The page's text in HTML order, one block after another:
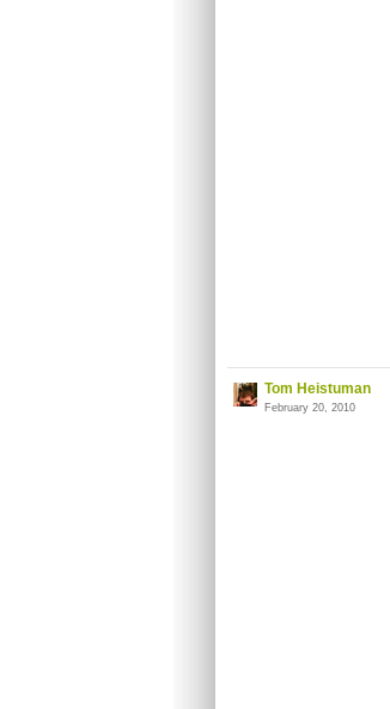
Tom Heistuman
February 20, 2010